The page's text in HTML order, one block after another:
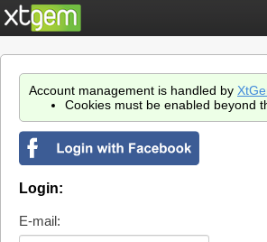
Account management is handled by
Cookies must be enabled beyond
Login:
E-mail: